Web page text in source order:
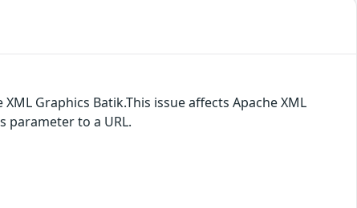
Graphics Batik.This issue affects Apache XML
parameter to a URL.